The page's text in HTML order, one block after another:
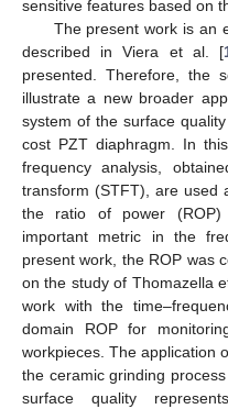
sensitive features based on
The present work is an
described in Viera et al. [
presented. Therefore, the
illustrate a new broader
system of the surface
cost PZT diaphragm. In
frequency analysis,
transform (STFT), are used
the ratio of power (ROP)
important metric in the
present work, the ROP was
on the study of Thomazella
work with the
domain ROP for
workpieces. The application
the ceramic grinding
surface quality